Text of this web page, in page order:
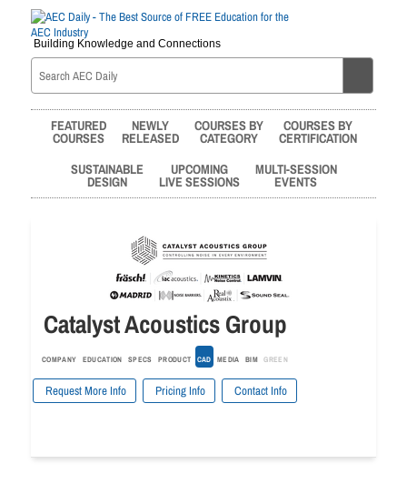
Building Knowledge and Connections
FEATURED
COURSES
NEWLY
RELEASED
COURSES BY
CATEGORY
COURSES BY
CERTIFICATION
SUSTAINABLE
DESIGN
UPCOMING
LIVE SESSIONS
MULTI-SESSION
EVENTS
Catalyst Acoustics Group
COMPANY EDUCATION SPECS PRODUCT CAD MEDIA BIM GREEN
Request More Info Pricing Info Contact Info